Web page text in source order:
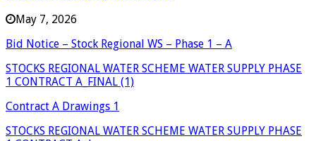
May 7, 2026
Bid Notice – Stock Regional WS – Phase 1 – A
STOCKS REGIONAL WATER SCHEME WATER SUPPLY PHASE
1 CONTRACT A_FINAL (1)
Contract A Drawings 1
STOCKS REGIONAL WATER SCHEME WATER SUPPLY PHASE